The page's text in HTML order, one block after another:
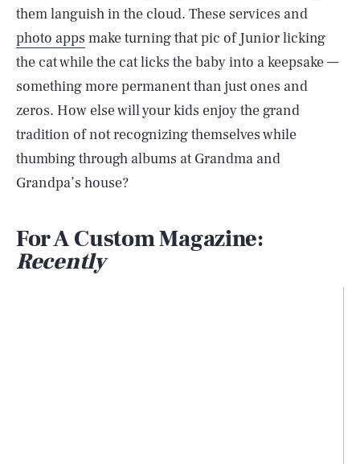
them languish in the cloud. These services and
photo apps make turning that pic of Junior licking
the cat while the cat licks the baby into a keepsake —
something more permanent than just ones and
zeros. How else will your kids enjoy the grand
tradition of not recognizing themselves while
thumbing through albums at Grandma and
Grandpa’s house?
For A Custom Magazine:
Recently